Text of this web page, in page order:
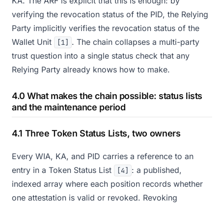
verifying the revocation status of the PID, the Relying
Party implicitly verifies the revocation status of the
Wallet Unit
[1] . The chain collapses a multi-party
trust question into a single status check that any
Relying Party already knows how to make.
4.0 What makes the chain possible: status lists
and the maintenance period
4.1 Three Token Status Lists, two owners
Every WIA, KA, and PID carries a reference to an
entry in a Token Status List
[4] : a published,
indexed array where each position records whether
one attestation is valid or revoked. Revoking